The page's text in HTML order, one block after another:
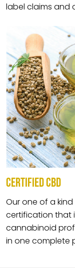
label claims and
CERTIFIED CBD
Our one of a
certification that
cannabinoid
in one complete